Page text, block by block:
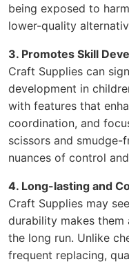
being exposed to
lower-quality
3. Promotes Skill
Craft Supplies can
development in
with features that
coordination, and
scissors and smudge-
nuances of control
4. Long-lasting and
Craft Supplies may
durability makes
the long run. Unlike
frequent replacing,